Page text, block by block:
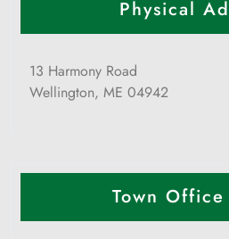
Physical
13 Harmony Road
Wellington, ME 04942
Town